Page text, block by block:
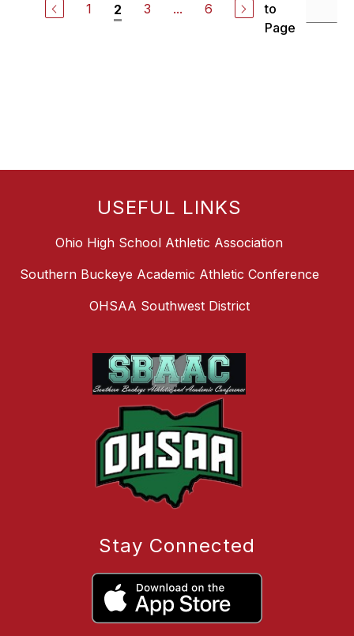
1 2 3 ... 6
to
Page
USEFUL LINKS
Ohio High School Athletic Association
Southern Buckeye Academic Athletic Conference
OHSAA Southwest District
Stay Connected